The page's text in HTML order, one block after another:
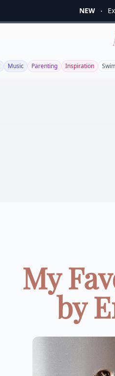
NEW
Music Parenting Inspiration
My
by